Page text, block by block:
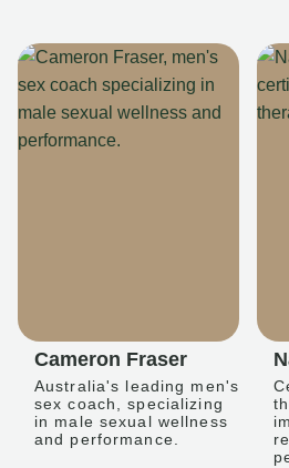
Cameron Fraser
Australia's leading men's
sex coach, specializing
in male sexual wellness
and performance.